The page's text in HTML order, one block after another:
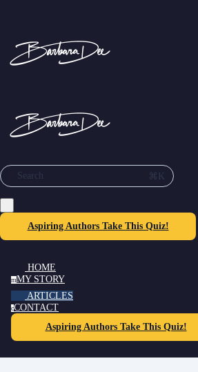
Search ⌘K
Aspiring Authors Take This Quiz!
HOME
mMY STORY
ARTICLES
cCONTACT
Aspiring Authors Take This Quiz!